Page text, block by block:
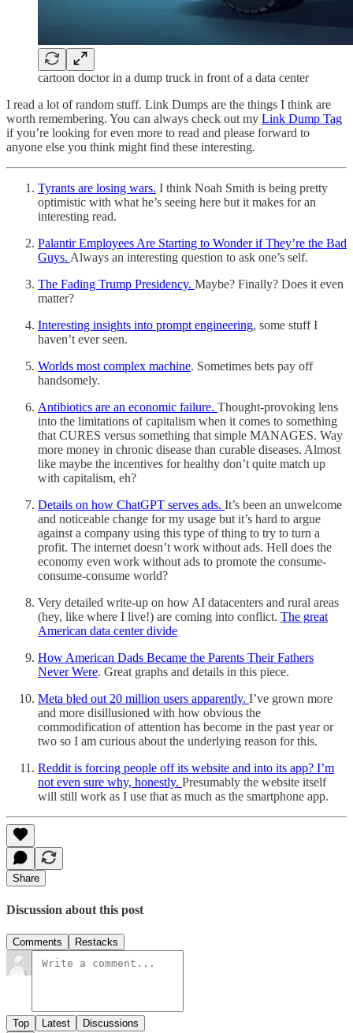
cartoon doctor in a dump truck in front of a data center
I read a lot of random stuff. Link Dumps are the things I think are
worth remembering. You can always check out my Link Dump Tag
if you’re looking for even more to read and please forward to
anyone else you think might find these interesting.
Tyrants are losing wars. I think Noah Smith is being pretty
optimistic with what he’s seeing here but it makes for an
interesting read.
Palantir Employees Are Starting to Wonder if They’re the Bad
Guys. Always an interesting question to ask one’s self.
The Fading Trump Presidency. Maybe? Finally? Does it even
matter?
Interesting insights into prompt engineering, some stuff I
haven’t ever seen.
Worlds most complex machine. Sometimes bets pay off
handsomely.
Antibiotics are an economic failure. Thought-provoking lens
into the limitations of capitalism when it comes to something
that CURES versus something that simple MANAGES. Way
more money in chronic disease than curable diseases. Almost
like maybe the incentives for healthy don’t quite match up
with capitalism, eh?
Details on how ChatGPT serves ads. It’s been an unwelcome
and noticeable change for my usage but it’s hard to argue
against a company using this type of thing to try to turn a
profit. The internet doesn’t work without ads. Hell does the
economy even work without ads to promote the consume-
consume-consume world?
Very detailed write-up on how AI datacenters and rural areas
(hey, like where I live!) are coming into conflict. The great
American data center divide
How American Dads Became the Parents Their Fathers
Never Were. Great graphs and details in this piece.
Meta bled out 20 million users apparently. I’ve grown more
and more disillusioned with how obvious the
commodification of attention has become in the past year or
two so I am curious about the underlying reason for this.
Reddit is forcing people off its website and into its app? I’m
not even sure why, honestly. Presumably the website itself
will still work as I use that as much as the smartphone app.
Share
Discussion about this post
Comments Restacks
Top Latest Discussions